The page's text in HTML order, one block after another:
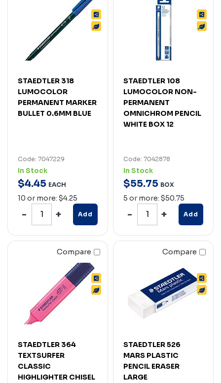
STAEDTLER 318
LUMOCOLOR
PERMANENT MARKER
BULLET 0.6MM BLUE
Code: 7047229
In Stock
$4.45 EACH
10 or more: $4.25
Add
STAEDTLER 108
LUMOCOLOR NON-
PERMANENT
OMNICHROM PENCIL
WHITE BOX 12
Code: 7042878
In Stock
$55.75 BOX
5 or more: $50.75
Add
Compare
STAEDTLER 364
TEXTSURFER
CLASSIC
HIGHLIGHTER CHISEL
Compare
STAEDTLER 526
MARS PLASTIC
PENCIL ERASER
LARGE